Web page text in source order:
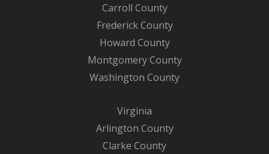
Carroll County
Frederick County
Howard County
Montgomery County
Washington County
Virginia
Arlington County
Clarke County